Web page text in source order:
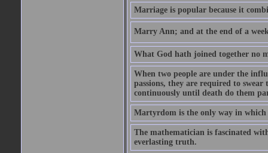
Marriage is popular because it
Marry Ann; and at the end of a
What God hath joined together no
When two people are under the
passions, they are required to
continuously until death do them
Martyrdom is the only way in
The mathematician is fascinated
everlasting truth.